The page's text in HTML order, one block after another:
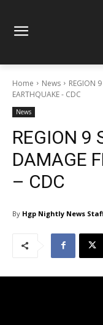
Home News
REGION
EARTHQUAKE - CDC
News
REGION 9
DAMAGE
– CDC
By Hgp Nightly News